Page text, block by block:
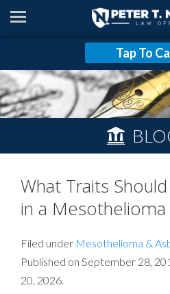
Tap To
What Traits
in a
Filed under Mesothelioma &
Published on September 28,
20, 2026.